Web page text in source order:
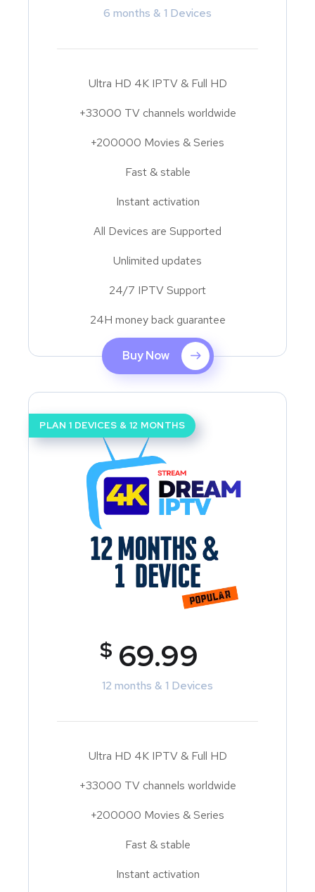
6 months & 1 Devices
Ultra HD 4K IPTV & Full HD
+33000 TV channels worldwide
+200000 Movies & Series
Fast & stable
Instant activation
All Devices are Supported
Unlimited updates
24/7 IPTV Support
24H money back guarantee
Buy Now
PLAN 1 DEVICES & 12 MONTHS
$ 69.99
12 months & 1 Devices
Ultra HD 4K IPTV & Full HD
+33000 TV channels worldwide
+200000 Movies & Series
Fast & stable
Instant activation